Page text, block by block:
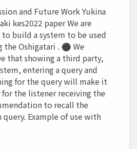
and Future Work Yukina
kes2022 paper We are
build a system to be used
the Oshigatari . ⚫ We
that showing a third party,
entering a query and
for the query will make it
for the listener receiving the
to recall the
query. Example of use with